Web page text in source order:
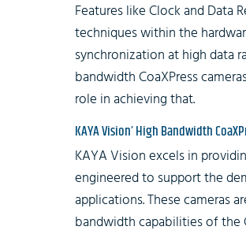
Features like Clock and Data
techniques within the
synchronization at high data
bandwidth CoaXPress
role in achieving that.
KAYA Vision’ High Bandwidth
KAYA Vision excels in
engineered to support the
applications. These cameras
bandwidth capabilities of the